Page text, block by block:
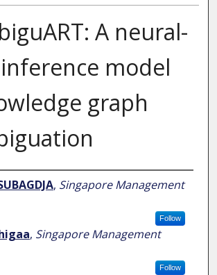
A neural-
model
graph
, Singapore Management
Follow
, Singapore Management
Follow